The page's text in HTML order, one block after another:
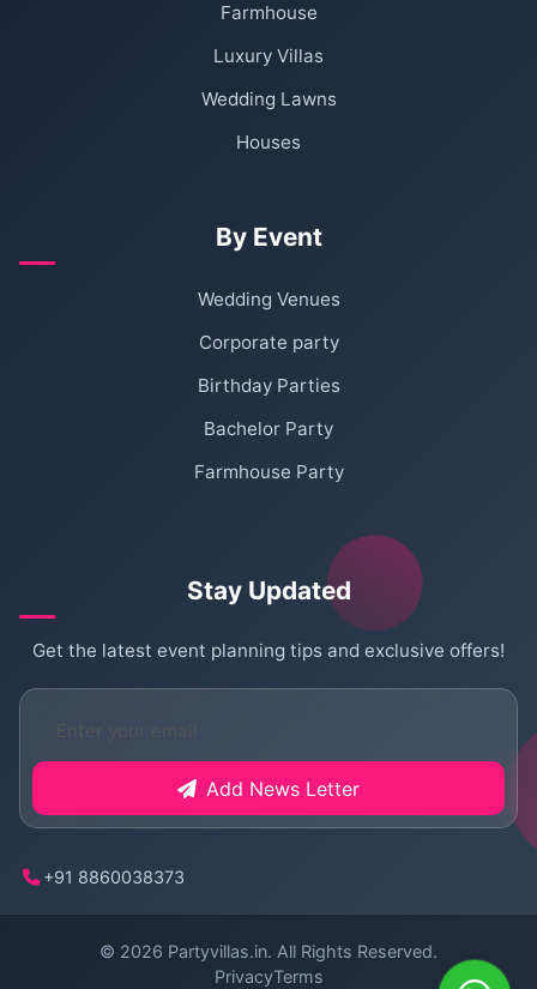
Farmhouse
Luxury Villas
Wedding Lawns
Houses
By Event
Wedding Venues
Corporate party
Birthday Parties
Bachelor Party
Farmhouse Party
Stay Updated
Get the latest event planning tips and exclusive offers!
Add News Letter
+91 8860038373
© 2026 Partyvillas.in. All Rights Reserved.
PrivacyTerms